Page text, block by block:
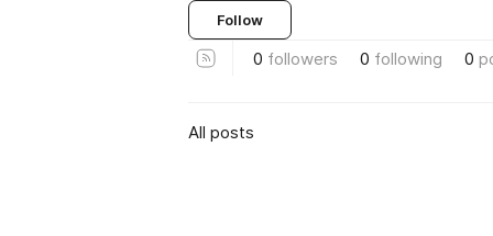
Follow
0 followers 0 following 0
All posts